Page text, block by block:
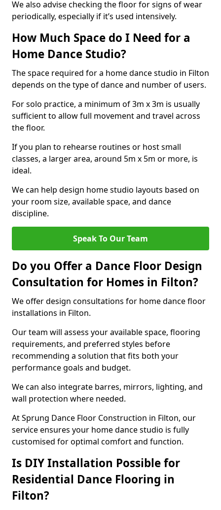
We also advise checking the floor for signs of wear
periodically, especially if it’s used intensively.
How Much Space do I Need for a
Home Dance Studio?
The space required for a home dance studio in Filton
depends on the type of dance and number of users.
For solo practice, a minimum of 3m x 3m is usually
sufficient to allow full movement and travel across
the floor.
If you plan to rehearse routines or host small
classes, a larger area, around 5m x 5m or more, is
ideal.
We can help design home studio layouts based on
your room size, available space, and dance
discipline.
Speak To Our Team
Do you Offer a Dance Floor Design
Consultation for Homes in Filton?
We offer design consultations for home dance floor
installations in Filton.
Our team will assess your available space, flooring
requirements, and preferred styles before
recommending a solution that fits both your
performance goals and budget.
We can also integrate barres, mirrors, lighting, and
wall protection where needed.
At Sprung Dance Floor Construction in Filton, our
service ensures your home dance studio is fully
customised for optimal comfort and function.
Is DIY Installation Possible for
Residential Dance Flooring in
Filton?